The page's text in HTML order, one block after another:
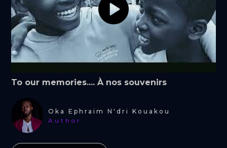
To our memories.... À nos souvenirs
Oka Ephraim N'dri Kouakou
Author